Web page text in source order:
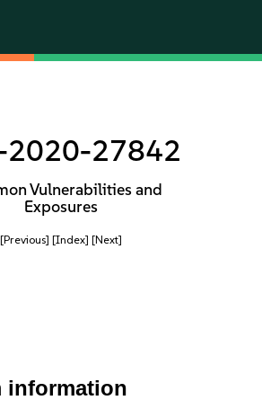
2020-27842
Vulnerabilities and
Exposures
[Previous] [Index] [Next]
information